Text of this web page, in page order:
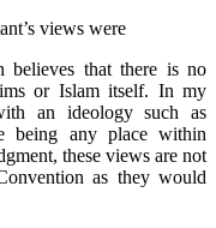
views were
believes that there is no
or Islam itself. In my
an ideology such as
being any place within
these views are not
as they would